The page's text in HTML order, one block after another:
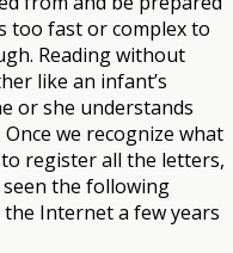
too fast or complex to
Reading without
like an infant’s
or she understands
we recognize what
register all the letters,
seen the following
Internet a few years